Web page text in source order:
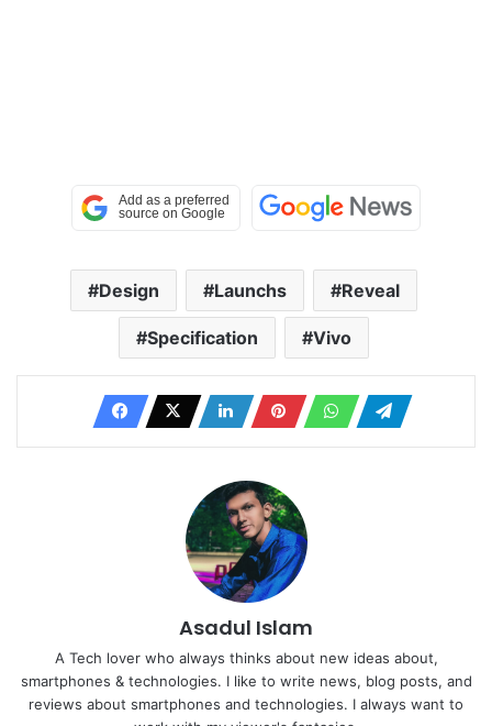
Design Launchs Reveal
Specification Vivo
Asadul Islam
A Tech lover who always thinks about new ideas about,
smartphones & technologies. I like to write news, blog posts, and
reviews about smartphones and technologies. I always want to